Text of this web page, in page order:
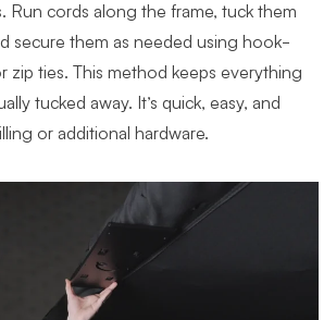
Run cords along the frame, tuck them
secure them as needed using hook-
zip ties. This method keeps everything
tucked away. It’s quick, easy, and
or additional hardware.